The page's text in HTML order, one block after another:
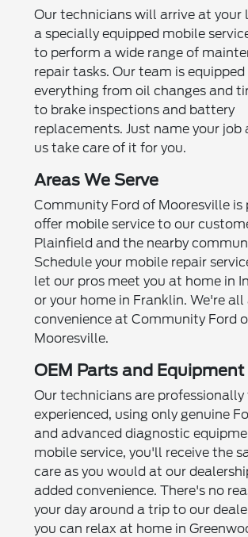
Our technicians will arrive at your
a specially equipped mobile
to perform a wide range of
repair tasks. Our team is
everything from oil changes and
to brake inspections and battery
replacements. Just name your job
us take care of it for you.
Areas We Serve
Community Ford of Mooresville is
offer mobile service to our
Plainfield and the nearby
Schedule your mobile repair
let our pros meet you at home in
or your home in Franklin. We're
convenience at Community Ford
Mooresville.
OEM Parts and
Our technicians are
experienced, using only genuine
and advanced diagnostic
mobile service, you'll receive the
care as you would at our
added convenience. There's no
your day around a trip to our
you can relax at home in